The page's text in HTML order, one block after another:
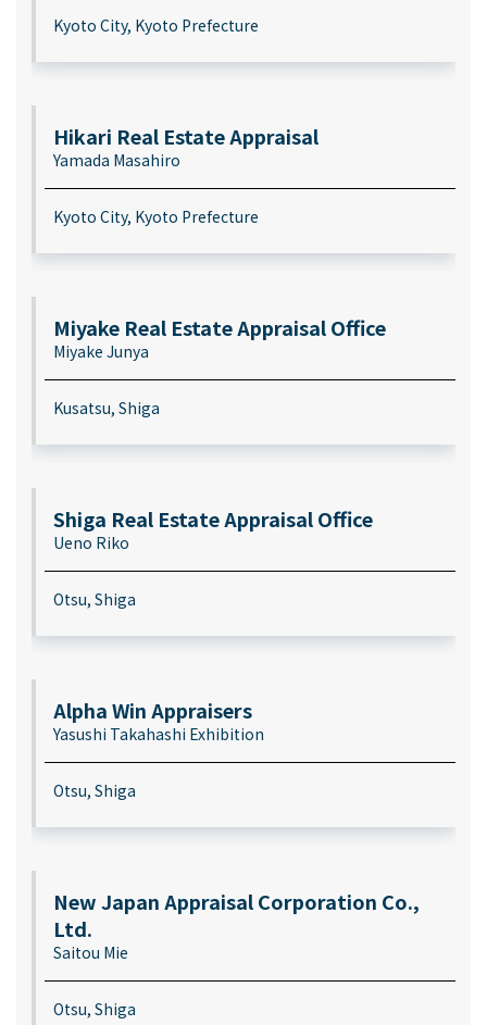
Kyoto City, Kyoto Prefecture
Hikari Real Estate Appraisal
Yamada Masahiro
Kyoto City, Kyoto Prefecture
Miyake Real Estate Appraisal Office
Miyake Junya
Kusatsu, Shiga
Shiga Real Estate Appraisal Office
Ueno Riko
Otsu, Shiga
Alpha Win Appraisers
Yasushi Takahashi Exhibition
Otsu, Shiga
New Japan Appraisal Corporation Co.,
Ltd.
Saitou Mie
Otsu, Shiga